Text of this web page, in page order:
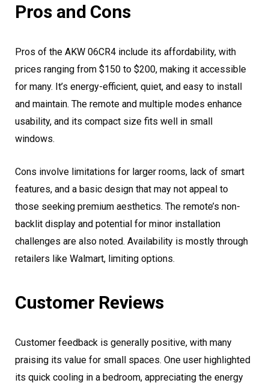
Pros and Cons
Pros of the AKW 06CR4 include its affordability, with
prices ranging from $150 to $200, making it accessible
for many. It’s energy-efficient, quiet, and easy to install
and maintain. The remote and multiple modes enhance
usability, and its compact size fits well in small
windows.
Cons involve limitations for larger rooms, lack of smart
features, and a basic design that may not appeal to
those seeking premium aesthetics. The remote’s non-
backlit display and potential for minor installation
challenges are also noted. Availability is mostly through
retailers like Walmart, limiting options.
Customer Reviews
Customer feedback is generally positive, with many
praising its value for small spaces. One user highlighted
its quick cooling in a bedroom, appreciating the energy